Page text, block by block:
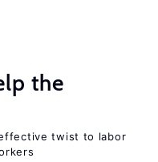
the
twist to labor